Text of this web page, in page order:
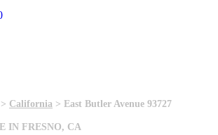
> California > East Butler Avenue 93727
IN FRESNO, CA